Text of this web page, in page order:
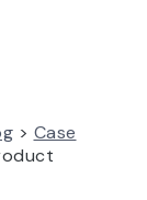
> Case